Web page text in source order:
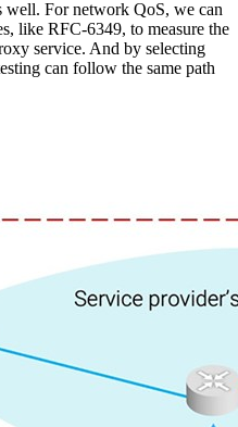
well. For network QoS, we can
like RFC-6349, to measure the
service. And by selecting
can follow the same path